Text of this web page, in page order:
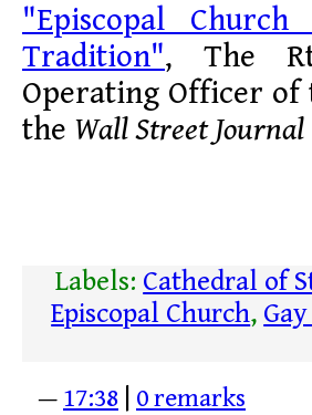
"Episcopal
Tradition", The
Operating Officer of
the Wall Street Journal
Labels: Cathedral of
Episcopal Church,
— 17:38 0 remarks